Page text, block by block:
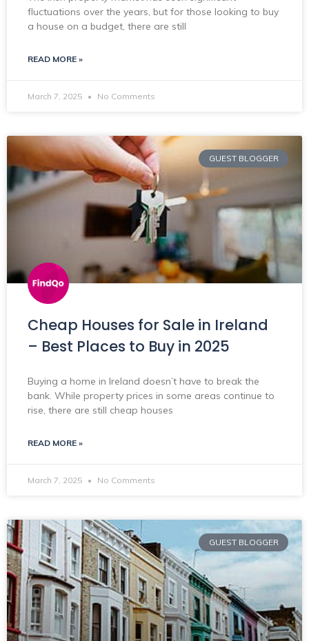
fluctuations over the years, but for those looking to buy
a house on a budget, there are still
READ MORE »
March 7, 2025 No Comments
GUEST BLOGGER
Cheap Houses for Sale in Ireland
– Best Places to Buy in 2025
Buying a home in Ireland doesn’t have to break the
bank. While property prices in some areas continue to
rise, there are still cheap houses
READ MORE »
March 7, 2025 No Comments
GUEST BLOGGER